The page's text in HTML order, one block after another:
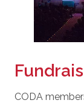
CODA